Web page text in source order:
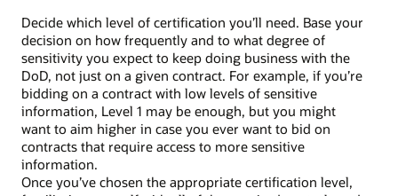
Decide which level of certification you’ll need. Base your
decision on how frequently and to what degree of
sensitivity you expect to keep doing business with the
DoD, not just on a given contract. For example, if you’re
bidding on a contract with low levels of sensitive
information, Level 1 may be enough, but you might
want to aim higher in case you ever want to bid on
contracts that require access to more sensitive
information.
Once you’ve chosen the appropriate certification level,